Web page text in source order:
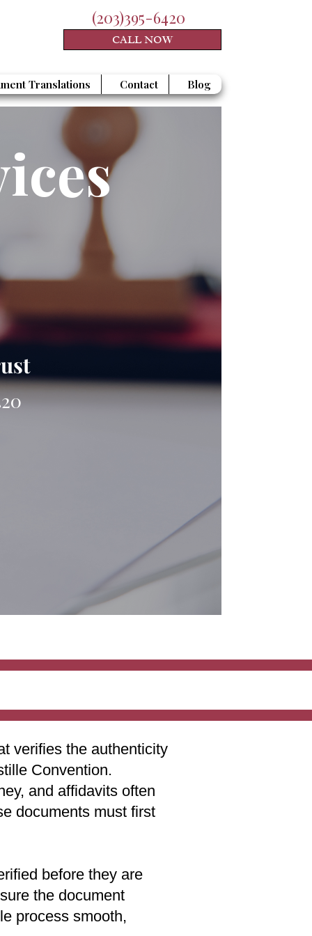
(203)395-6420
CALL NOW
Translations Contact Blog
verifies the authenticity
Convention.
and affidavits often
documents must first
before they are
the document
process smooth,